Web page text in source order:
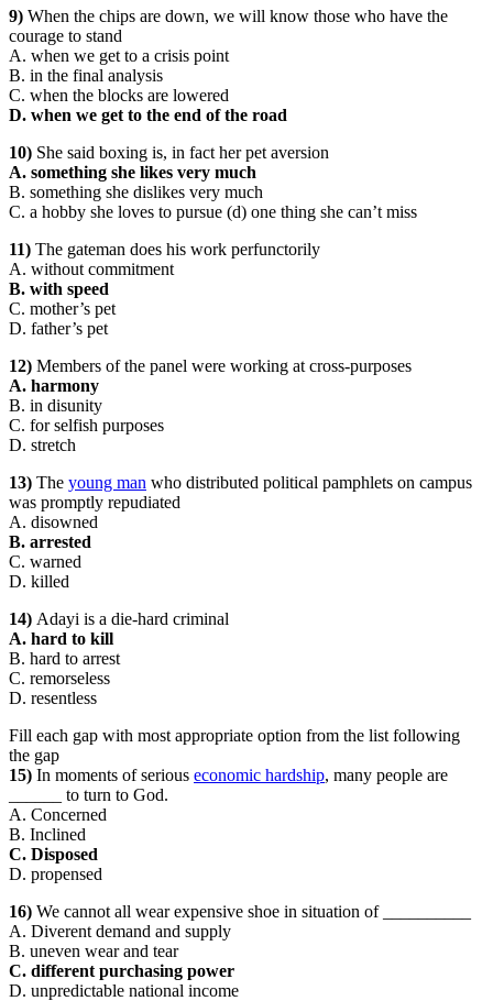
9) When the chips are down, we will know those who have the
courage to stand
A. when we get to a crisis point
B. in the final analysis
C. when the blocks are lowered
D. when we get to the end of the road
10) She said boxing is, in fact her pet aversion
A. something she likes very much
B. something she dislikes very much
C. a hobby she loves to pursue (d) one thing she can’t miss
11) The gateman does his work perfunctorily
A. without commitment
B. with speed
C. mother’s pet
D. father’s pet
12) Members of the panel were working at cross-purposes
A. harmony
B. in disunity
C. for selfish purposes
D. stretch
13) The young man who distributed political pamphlets on campus
was promptly repudiated
A. disowned
B. arrested
C. warned
D. killed
14) Adayi is a die-hard criminal
A. hard to kill
B. hard to arrest
C. remorseless
D. resentless
Fill each gap with most appropriate option from the list following
the gap
15) In moments of serious economic hardship, many people are
______ to turn to God.
A. Concerned
B. Inclined
C. Disposed
D. propensed
16) We cannot all wear expensive shoe in situation of __________
A. Diverent demand and supply
B. uneven wear and tear
C. different purchasing power
D. unpredictable national income